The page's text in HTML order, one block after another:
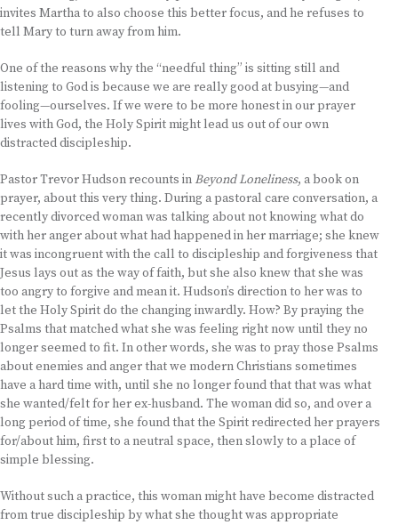
invites Martha to also choose this better focus, and he refuses to
tell Mary to turn away from him.
One of the reasons why the “needful thing” is sitting still and
listening to God is because we are really good at busying—and
fooling—ourselves. If we were to be more honest in our prayer
lives with God, the Holy Spirit might lead us out of our own
distracted discipleship.
Pastor Trevor Hudson recounts inBeyond Loneliness, a book on
prayer, about this very thing. During a pastoral care conversation, a
recently divorced woman was talking about not knowing what do
with her anger about what had happened in her marriage; she knew
it was incongruent with the call to discipleship and forgiveness that
Jesus lays out as the way of faith, but she also knew that she was
too angry to forgive and mean it. Hudson’s direction to her was to
let the Holy Spirit do the changing inwardly. How? By praying the
Psalms that matched what she was feeling right now until they no
longer seemed to fit. In other words, she was to pray those Psalms
about enemies and anger that we modern Christians sometimes
have a hard time with, until she no longer found that that was what
she wanted/felt for her ex-husband. The woman did so, and over a
long period of time, she found that the Spirit redirected her prayers
for/about him, first to a neutral space, then slowly to a place of
simple blessing.
Without such a practice, this woman might have become distracted
from true discipleship by what she thought was appropriate